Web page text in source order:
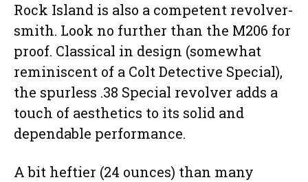
Rock Island is also a competent revolver-
smith. Look no further than the M206 for
proof. Classical in design (somewhat
reminiscent of a Colt Detective Special),
the spurless .38 Special revolver adds a
touch of aesthetics to its solid and
dependable performance.
A bit heftier (24 ounces) than many